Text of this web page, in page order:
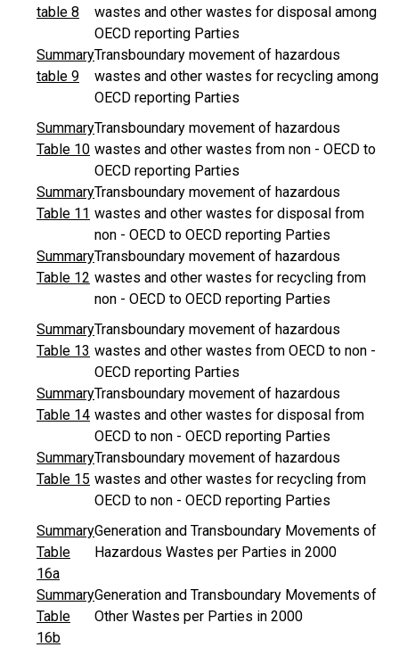
table 8
wastes and other wastes for disposal among
OECD reporting Parties
Summary
table 9
Transboundary movement of hazardous
wastes and other wastes for recycling among
OECD reporting Parties
Summary
Table 10
Transboundary movement of hazardous
wastes and other wastes from non - OECD to
OECD reporting Parties
Summary
Table 11
Transboundary movement of hazardous
wastes and other wastes for disposal from
non - OECD to OECD reporting Parties
Summary
Table 12
Transboundary movement of hazardous
wastes and other wastes for recycling from
non - OECD to OECD reporting Parties
Summary
Table 13
Transboundary movement of hazardous
wastes and other wastes from OECD to non -
OECD reporting Parties
Summary
Table 14
Transboundary movement of hazardous
wastes and other wastes for disposal from
OECD to non - OECD reporting Parties
Summary
Table 15
Transboundary movement of hazardous
wastes and other wastes for recycling from
OECD to non - OECD reporting Parties
Summary
Table
16a
Generation and Transboundary Movements of
Hazardous Wastes per Parties in 2000
Summary
Table
16b
Generation and Transboundary Movements of
Other Wastes per Parties in 2000